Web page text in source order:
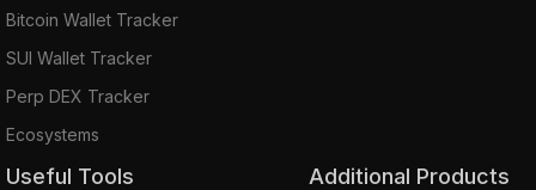
Bitcoin Wallet Tracker
SUI Wallet Tracker
Perp DEX Tracker
Ecosystems
Useful Tools Additional Products